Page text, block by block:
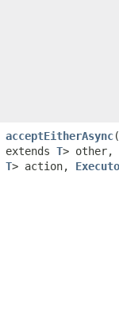
acceptEitherAsync(
extends T> other,
T> action,